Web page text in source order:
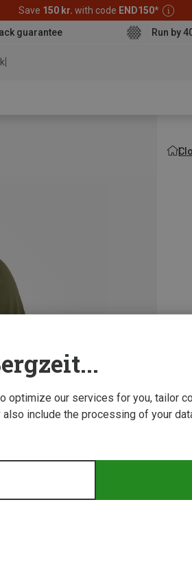
Save 150 kr. with code END150*
guarantee Run by
optimize our services for you, tailor
include the processing of your